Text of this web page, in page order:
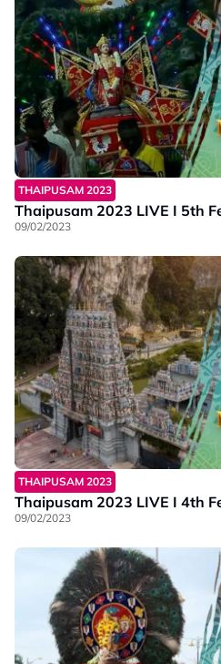
THAIPUSAM 2023
Thaipusam 2023 LIVE I 5th
09/02/2023
THAIPUSAM 2023
Thaipusam 2023 LIVE I 4th
09/02/2023